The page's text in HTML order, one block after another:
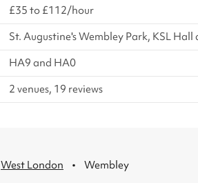
£35 to £112/hour
St. Augustine's Wembley Park, KSL Hall
HA9 and HA0
2 venues, 19 reviews
West London · Wembley